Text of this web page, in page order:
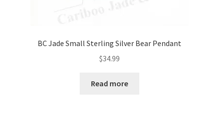
BC Jade Small Sterling Silver Bear Pendant
$34.99
Read more